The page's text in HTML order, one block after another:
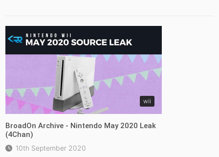
wii
BroadOn Archive - Nintendo May 2020 Leak
(4Chan)
10th September 2020